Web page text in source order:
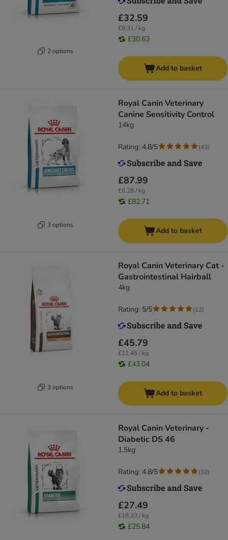
2 options
£32.59
£9.31 / kg
£30.63
Add to basket
3 options
Royal Canin Veterinary
Canine Sensitivity Control
14kg
£87.99
£6.28 / kg
£82.71
Rating: 4.8/5 (43)
Add to basket
3 options
Royal Canin Veterinary Cat -
Gastrointestinal Hairball
4kg
£45.79
£11.45 / kg
£43.04
Rating: 5/5 (12)
Add to basket
Royal Canin Veterinary -
Diabetic DS 46
1.5kg
£27.49
£18.33 / kg
£25.84
Rating: 4.8/5 (32)